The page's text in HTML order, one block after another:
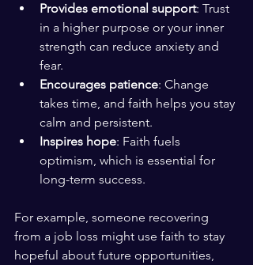
Provides emotional support: Trust
in a higher purpose or your inner
strength can reduce anxiety and
fear.
Encourages patience: Change
takes time, and faith helps you stay
calm and persistent.
Inspires hope: Faith fuels
optimism, which is essential for
long-term success.
For example, someone recovering
from a job loss might use faith to stay
hopeful about future opportunities,